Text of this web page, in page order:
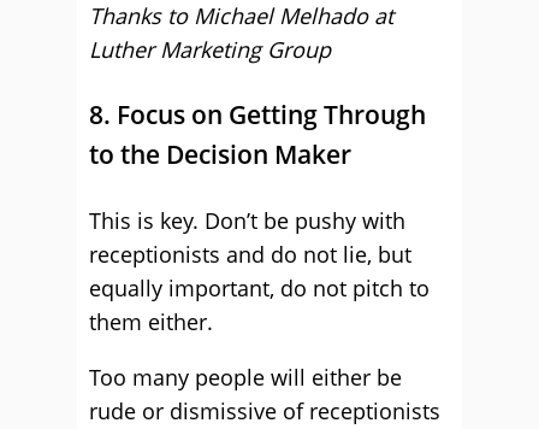
Thanks to Michael Melhado at
Luther Marketing Group
8. Focus on Getting Through
to the Decision Maker
This is key. Don’t be pushy with
receptionists and do not lie, but
equally important, do not pitch to
them either.
Too many people will either be
rude or dismissive of receptionists